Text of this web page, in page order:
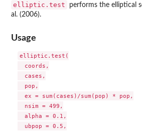
elliptic.test
performs the elliptical
al. (2006).
Usage
elliptic.test(
  coords,
  cases,
  pop,
  ex = sum(cases)/sum(pop) * pop,
  nsim = 499,
  alpha = 0.1,
  ubpop = 0.5,